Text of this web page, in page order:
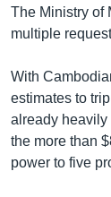
The Ministry of
multiple
With
estimates to
already heavily
the more than
power to five